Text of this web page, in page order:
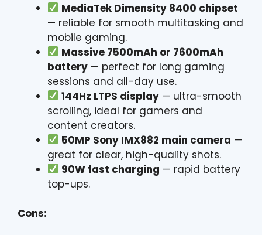
MediaTek Dimensity 8400 chipset
— reliable for smooth multitasking and
mobile gaming.
Massive 7500mAh or 7600mAh
battery — perfect for long gaming
sessions and all-day use.
144Hz LTPS display — ultra-smooth
scrolling, ideal for gamers and
content creators.
50MP Sony IMX882 main camera —
great for clear, high-quality shots.
90W fast charging — rapid battery
top-ups.
Cons: